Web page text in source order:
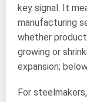
key signal. It
manufacturing
whether
growing or
expansion;
For